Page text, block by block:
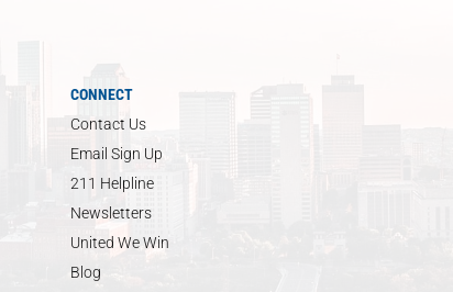
CONNECT
Contact Us
Email Sign Up
211 Helpline
Newsletters
United We Win
Blog